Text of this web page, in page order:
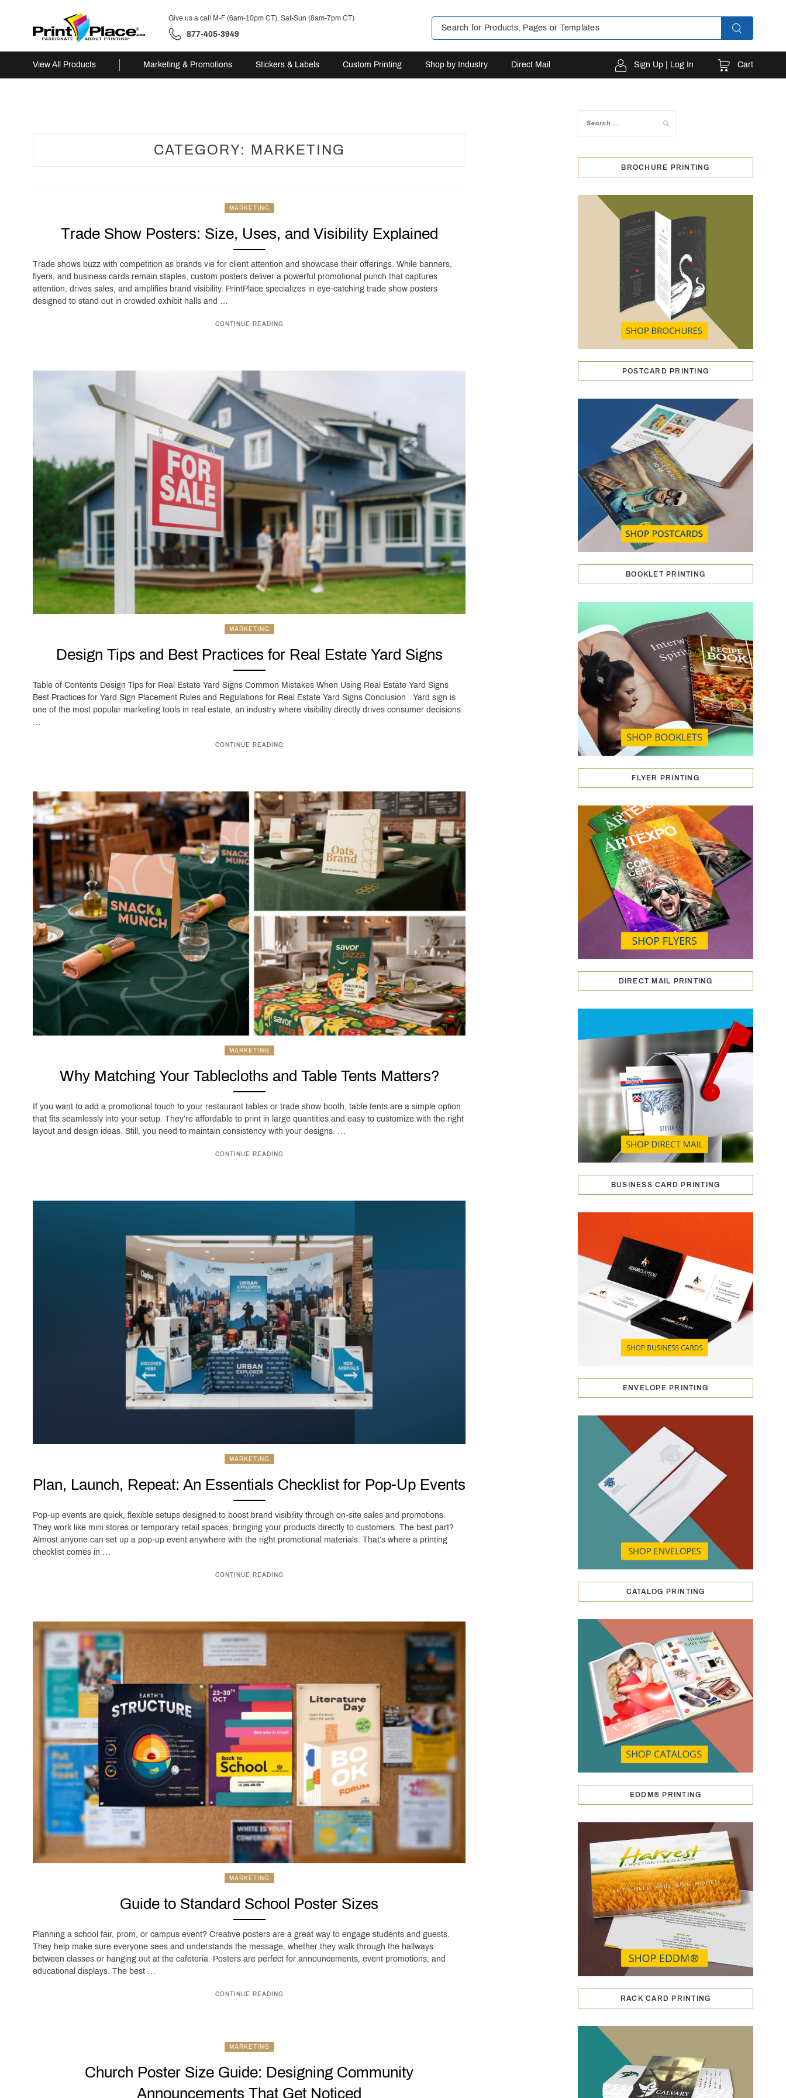
Give us a call M-F (6am-10pm CT), Sat-Sun (8am-7pm CT)
877-405-3949
View All Products Marketing & Promotions Stickers & Labels Custom Printing Shop by Industry Direct Mail Sign Up | Log In Cart
CATEGORY: MARKETING
MARKETING
Trade Show Posters: Size, Uses, and Visibility Explained
Trade shows buzz with competition as brands vie for client attention and showcase their offerings. While banners,
flyers, and business cards remain staples, custom posters deliver a powerful promotional punch that captures
attention, drives sales, and amplifies brand visibility. PrintPlace specializes in eye-catching trade show posters
designed to stand out in crowded exhibit halls and …
CONTINUE READING
MARKETING
Design Tips and Best Practices for Real Estate Yard Signs
Table of Contents Design Tips for Real Estate Yard Signs Common Mistakes When Using Real Estate Yard Signs
Best Practices for Yard Sign Placement Rules and Regulations for Real Estate Yard Signs Conclusion Yard sign is
one of the most popular marketing tools in real estate, an industry where visibility directly drives consumer decisions.
…
CONTINUE READING
MARKETING
Why Matching Your Tablecloths and Table Tents Matters?
If you want to add a promotional touch to your restaurant tables or trade show booth, table tents are a simple option
that fits seamlessly into your setup. They’re affordable to print in large quantities and easy to customize with the right
layout and design ideas. Still, you need to maintain consistency with your designs. …
CONTINUE READING
MARKETING
Plan, Launch, Repeat: An Essentials Checklist for Pop-Up Events
Pop-up events are quick, flexible setups designed to boost brand visibility through on-site sales and promotions.
They work like mini stores or temporary retail spaces, bringing your products directly to customers. The best part?
Almost anyone can set up a pop-up event anywhere with the right promotional materials. That’s where a printing
checklist comes in …
CONTINUE READING
MARKETING
Guide to Standard School Poster Sizes
Planning a school fair, prom, or campus event? Creative posters are a great way to engage students and guests.
They help make sure everyone sees and understands the message, whether they walk through the hallways
between classes or hanging out at the cafeteria. Posters are perfect for announcements, event promotions, and
educational displays. The best …
CONTINUE READING
MARKETING
Church Poster Size Guide: Designing Community
Announcements That Get Noticed
BROCHURE PRINTING
POSTCARD PRINTING
BOOKLET PRINTING
FLYER PRINTING
DIRECT MAIL PRINTING
BUSINESS CARD PRINTING
ENVELOPE PRINTING
CATALOG PRINTING
EDDM® PRINTING
RACK CARD PRINTING